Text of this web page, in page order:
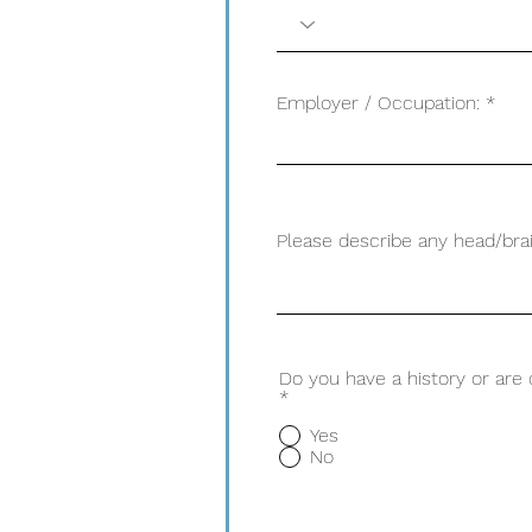
Employer / Occupation:
Please describe any head/
Do you have a history or
*
Yes
No